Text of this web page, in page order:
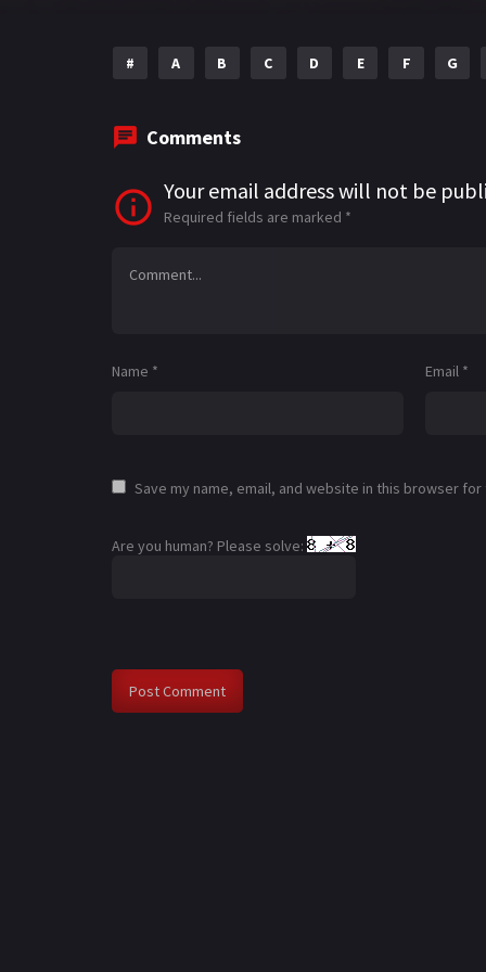
# A B C D E F G
Comments
Your email address will not be
Required fields are marked *
Name * Email *
Save my name, email, and website in this browser
Are you human? Please solve: